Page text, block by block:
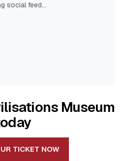
social feed...
Museum
TICKET NOW